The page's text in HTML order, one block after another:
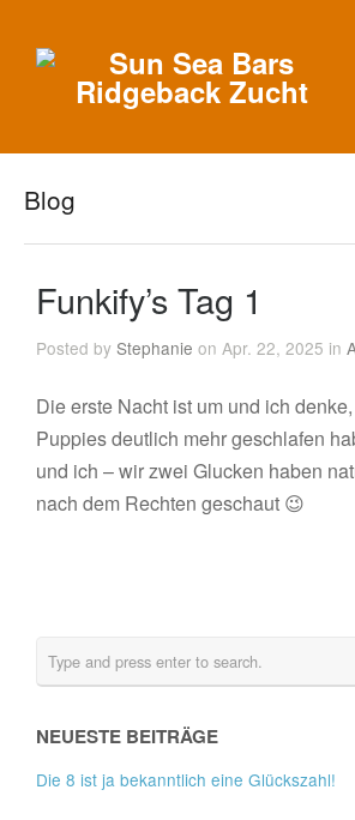
Blog
Funkify’s Tag 1
Posted byStephanie on Apr. 22, 2025 in
Die erste Nacht ist um und ich
Puppies deutlich mehr geschlafen
und ich – wir zwei Glucken haben
nach dem Rechten geschaut 😉
NEUESTE BEITRÄGE
Die 8 ist ja bekanntlich eine Glückszahl!